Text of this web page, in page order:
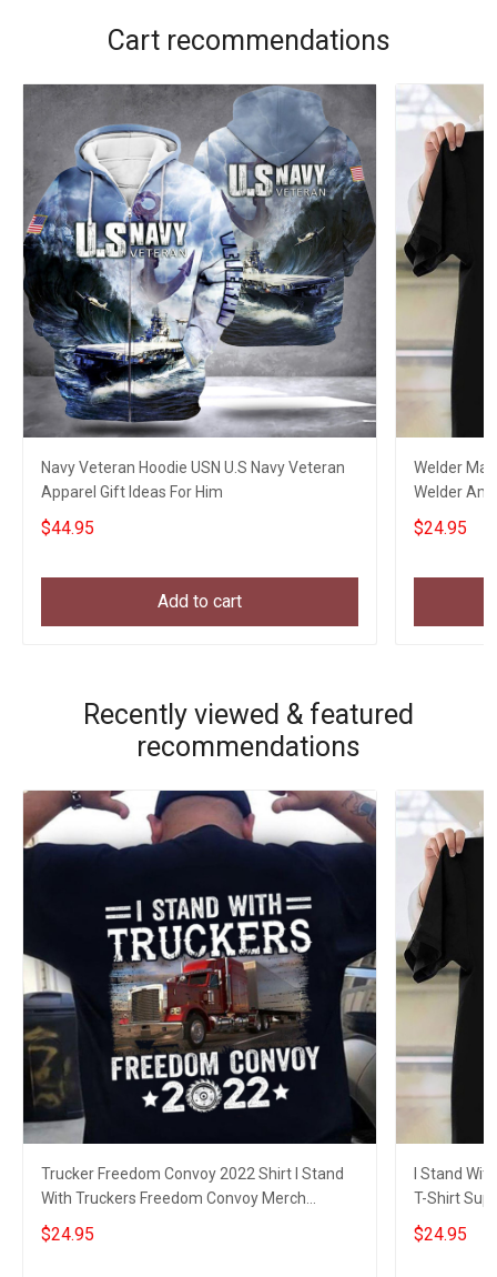
Cart recommendations
Navy Veteran Hoodie USN U.S Navy Veteran
Apparel Gift Ideas For Him
$44.95
Add to cart
Welder
Welder
$24.95
Recently viewed & featured
recommendations
Trucker Freedom Convoy 2022 Shirt I Stand
With Truckers Freedom Convoy Merch
Apparel
$24.95
I Stand
T-Shirt
Movement
$24.95